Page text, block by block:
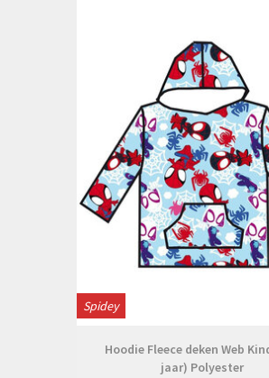
Spidey
Hoodie Fleece deken Web
jaar) Polyester